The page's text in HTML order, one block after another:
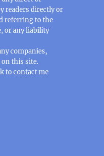
readers directly or
referring to the
or any liability
companies,
this site.
to contact me